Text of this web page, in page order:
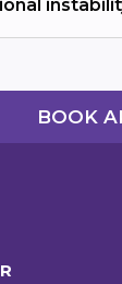
BOOK